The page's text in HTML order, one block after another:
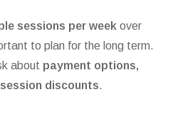
sessions per week over
to plan for the long term.
about payment options,
discounts.